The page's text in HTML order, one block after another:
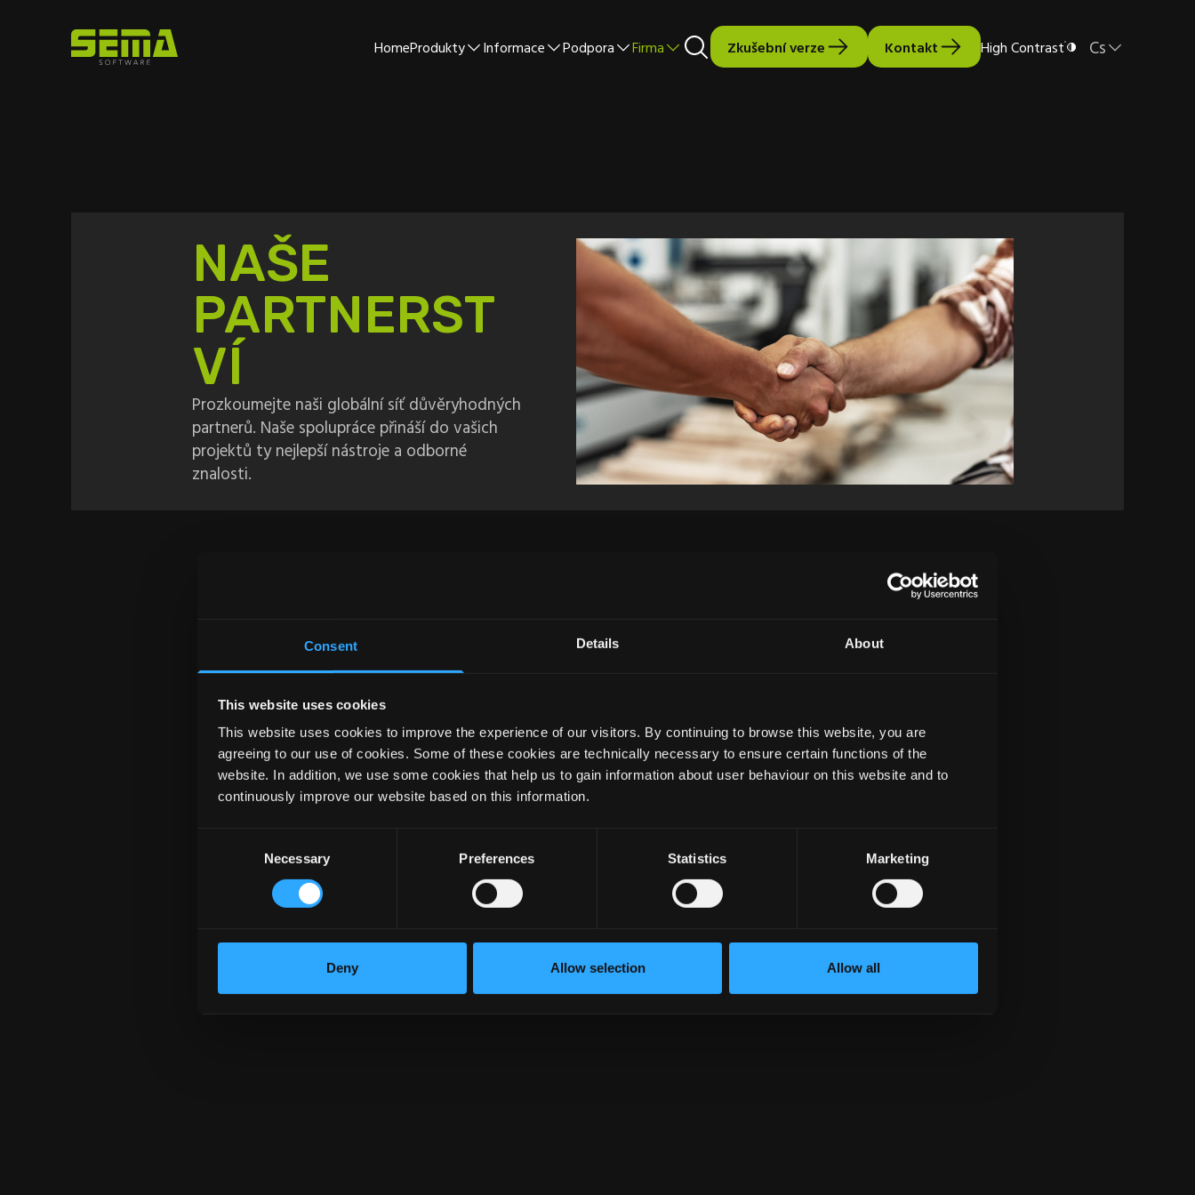
Consent Details About
This website uses cookies
This website uses cookies to improve the experience of our visitors. By continuing to browse this website, you are
agreeing to our use of cookies. Some of these cookies are technically necessary to ensure certain functions of the
website. In addition, we use some cookies that help us to gain information about user behaviour on this website and to
continuously improve our website based on this information.
Necessary Preferences Statistics Marketing
Deny Allow selection Allow all
HomeProdukty Informace Podpora Firma Zkušební verze Kontakt High Contrast Cs
NAŠE
PARTNERST
VÍ
Prozkoumejte naši globální síť důvěryhodných
partnerů. Naše spolupráce přináší do vašich
projektů ty nejlepší nástroje a odborné
znalosti.
${ ITEM.TITLE }